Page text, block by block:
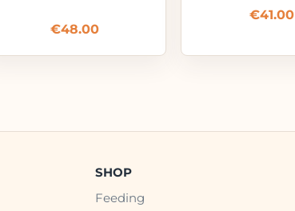
€48.00
€41.00
SHOP
Feeding